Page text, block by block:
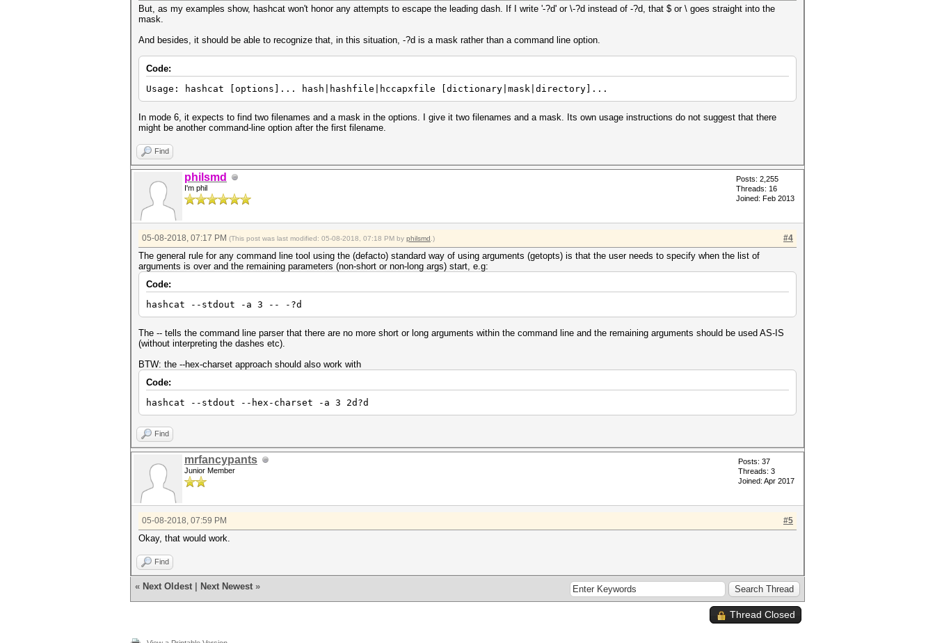
But, as my examples show, hashcat won't honor any attempts to escape the leading dash. If I write '-?d' or \-?d instead of -?d, that $ or \ goes straight into the
mask.
And besides, it should be able to recognize that, in this situation, -?d is a mask rather than a command line option.
Code:
Usage: hashcat [options]... hash|hashfile|hccapxfile [dictionary|mask|directory]...
In mode 6, it expects to find two filenames and a mask in the options. I give it two filenames and a mask. Its own usage instructions do not suggest that there
might be another command-line option after the first filename.
Find
philsmd
I'm phil
Posts: 2,255
Threads: 16
Joined: Feb 2013
#4
05-08-2018, 07:17 PM (This post was last modified: 05-08-2018, 07:18 PM by philsmd .)
The general rule for any command line tool using the (defacto) standard way of using arguments (getopts) is that the user needs to specify when the list of
arguments is over and the remaining parameters (non-short or non-long args) start, e.g:
Code:
hashcat --stdout -a 3 -- -?d
The -- tells the command line parser that there are no more short or long arguments within the command line and the remaining arguments should be used AS-IS
(without interpreting the dashes etc).
BTW: the --hex-charset approach should also work with
Code:
hashcat --stdout --hex-charset -a 3 2d?d
Find
mrfancypants
Junior Member
Posts: 37
Threads: 3
Joined: Apr 2017
#5
05-08-2018, 07:59 PM
Okay, that would work.
Find
« Next Oldest Next Newest »
Thread Closed